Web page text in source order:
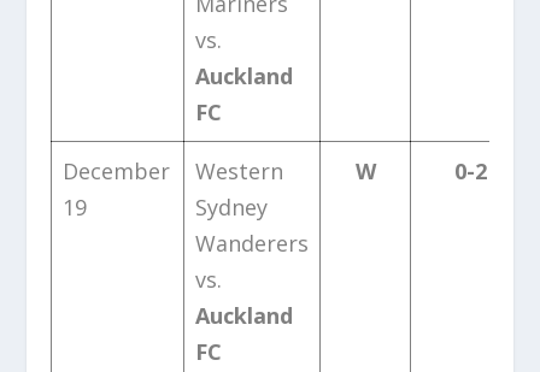
vs.
Auckland
FC
December
19
Western
Sydney
Wanderers
vs.
Auckland
FC
W 0-2